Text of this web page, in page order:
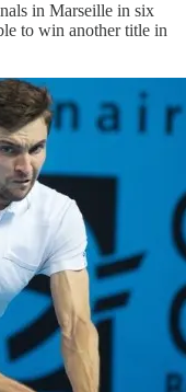
in Marseille in six
to win another title in